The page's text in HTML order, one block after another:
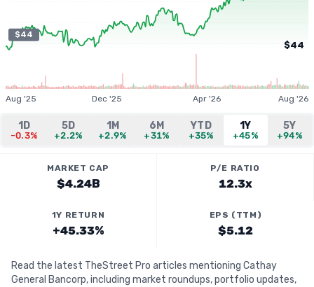
$44
$44
Aug '25 Dec '25 Apr '26 Aug '26
1D
-0.3%
5D
+2.2%
1M
+2.9%
6M
+31%
YTD
+35%
1Y
+45%
5Y
+94%
MARKET CAP
$4.24B
P/E RATIO
12.3x
1Y RETURN
+45.33%
EPS (TTM)
$5.12
Read the latest TheStreet Pro articles mentioning Cathay
General Bancorp, including market roundups, portfolio updates,